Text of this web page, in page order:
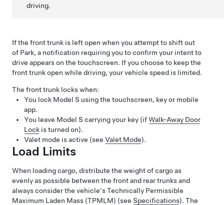
driving.
If the front trunk is left open when you attempt to shift out
of Park, a notification requiring you to confirm your intent to
drive appears on the touchscreen. If you choose to keep the
front trunk open while driving, your vehicle speed is limited.
The front trunk locks when:
You lock Model S using the touchscreen, key or mobile
app.
You leave Model S carrying your key (ifWalk-Away Door
Lock is turned on).
Valet mode is active (see Valet Mode).
Load Limits
When loading cargo, distribute the weight of cargo as
evenly as possible between the front and rear trunks and
always consider the vehicle'sTechnically Permissible
Maximum Laden Mass (TPMLM) (see Specifications). The